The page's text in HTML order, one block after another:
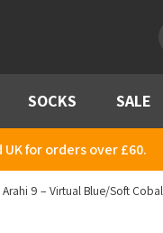
SOCKS SALE
for orders over £60.
Arahi 9 – Virtual Blue/Soft